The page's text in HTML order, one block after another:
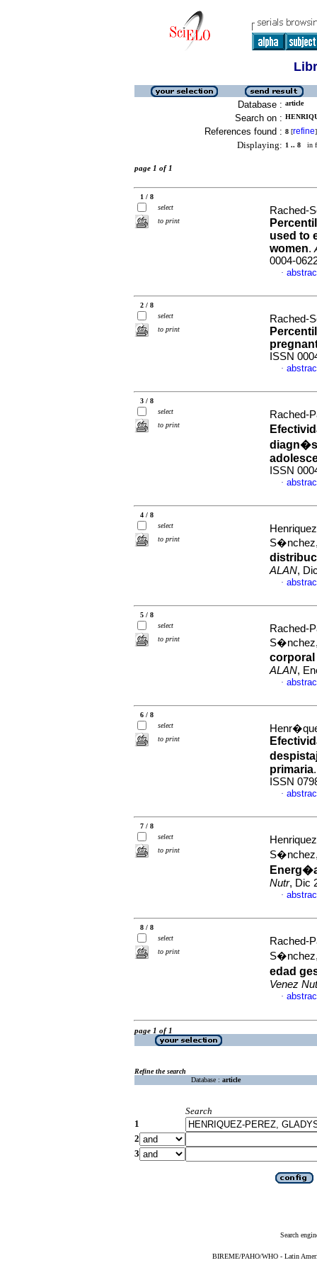
Database : article
Search on :
References found : 8 [refine]
Displaying: 1 .. 8 in
page 1 of 1
1 / 8
select
to print
Rached-
used to
women.
0004-
·
2 / 8
select
to print
Rached-
ISSN
·
3 / 8
select
to print
Rached-
ISSN
·
4 / 8
select
to print
ALAN,
·
5 / 8
select
to print
Rached-
ALAN,
·
6 / 8
select
to print
primaria
ISSN
·
7 / 8
select
to print
Nutr, Dic
·
8 / 8
select
to print
Rached-
edad
Venez
·
page 1 of 1
Refine the search
Database : article
Search
1
2
3
Search
BIREME/PAHO/WHO - Latin